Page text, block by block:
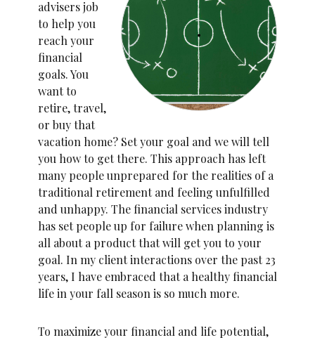
advisers job
to help you
reach your
financial
goals. You
want to
retire, travel,
or buy that
vacation home? Set your goal and we will tell
you how to get there. This approach has left
many people unprepared for the realities of a
traditional retirement and feeling unfulfilled
and unhappy. The financial services industry
has set people up for failure when planning is
all about a product that will get you to your
goal. In my client interactions over the past 23
years, I have embraced that a healthy financial
life in your fall season is so much more.
To maximize your financial and life potential,